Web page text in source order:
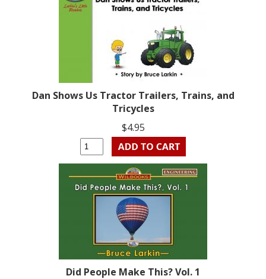
Dan Shows Us Tractor Trailers, Trains, and
Tricycles
$4.95
Did People Make This? Vol. 1